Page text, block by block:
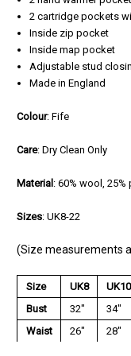
2 cartridge pockets
Inside zip pocket
Inside map pocket
Adjustable stud
Made in England
Colour: Fife
Care: Dry Clean Only
Material: 60% wool,
Sizes: UK8-22
(Size measurements
Size UK8 UK10
Bust
32" 34"
Waist
26" 28"